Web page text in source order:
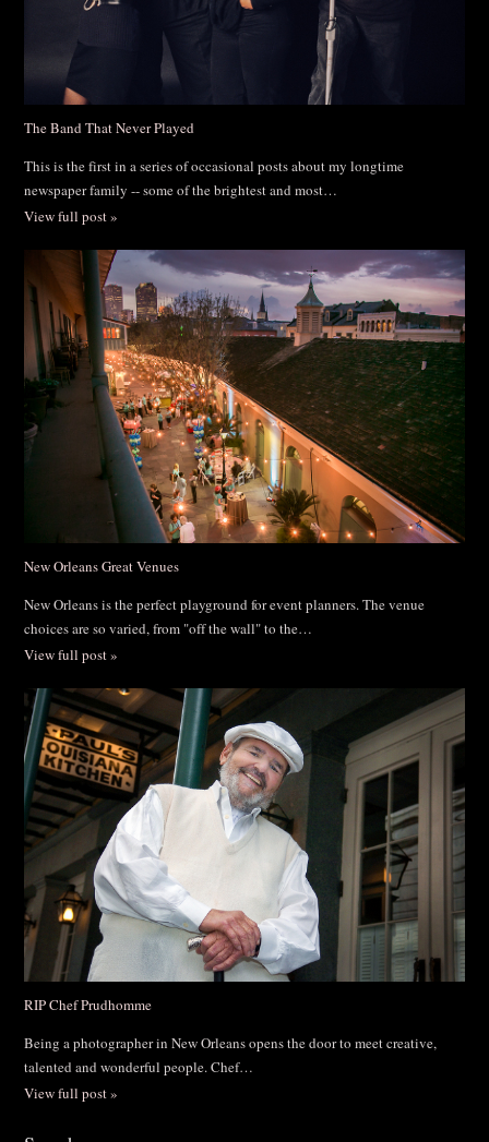
The Band That Never Played
This is the first in a series of occasional posts about my longtime
newspaper family -- some of the brightest and most…
View full post »
New Orleans Great Venues
New Orleans is the perfect playground for event planners. The venue
choices are so varied, from "off the wall" to the…
View full post »
RIP Chef Prudhomme
Being a photographer in New Orleans opens the door to meet creative,
talented and wonderful people. Chef…
View full post »